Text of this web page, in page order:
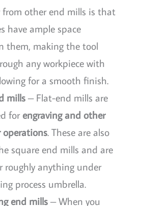
other end mills is that
have ample space
them, making the tool
any workpiece with
for a smooth finish.
mills– Flat-end mills are
forengraving and other
operations. These are also
square end mills and are
roughly anything under
process umbrella.
end mills– When you